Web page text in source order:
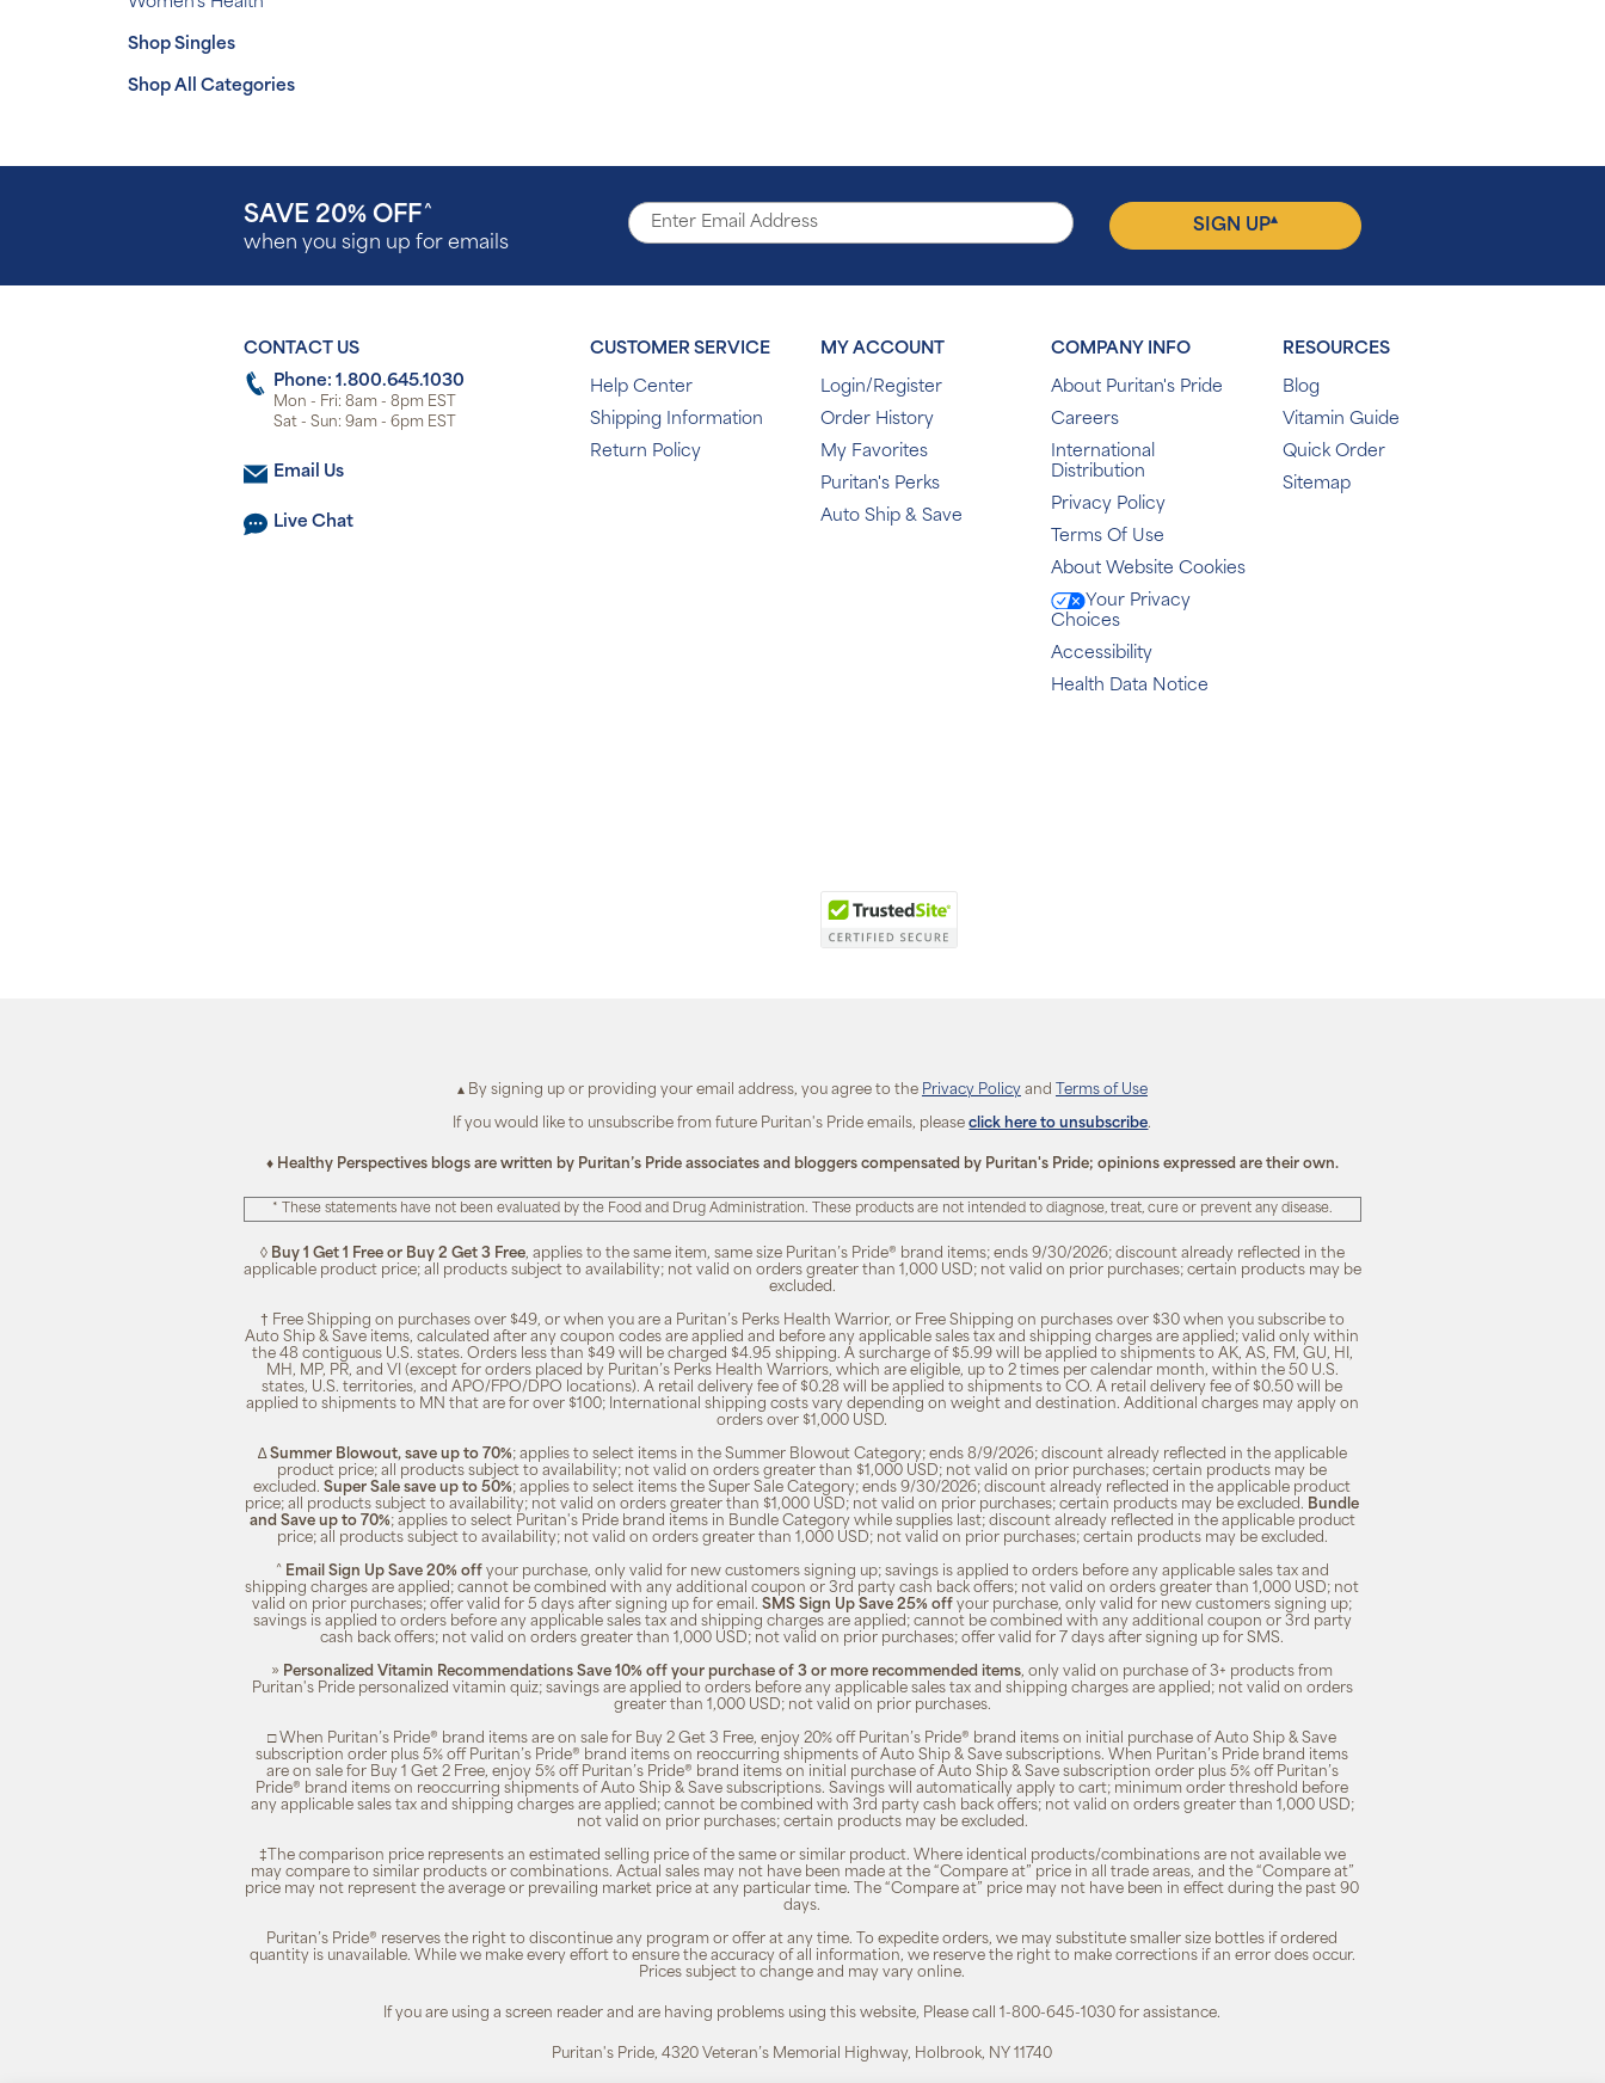
Shop Singles
Shop All Categories
SAVE 20% OFF ^
when you sign up for emails
SIGN UP▴
CONTACT US
Phone: 1.800.645.1030
Mon - Fri: 8am - 8pm EST
Sat - Sun: 9am - 6pm EST
Email Us
Live Chat
CUSTOMER SERVICE
Help Center
Shipping Information
Return Policy
MY ACCOUNT
Login/Register
Order History
My Favorites
Puritan's Perks
Auto Ship & Save
COMPANY INFO
About Puritan's Pride
Careers
International
Distribution
Privacy Policy
Terms Of Use
About Website Cookies
Your Privacy
Choices
Accessibility
Health Data Notice
RESOURCES
Blog
Vitamin Guide
Quick Order
Sitemap
▴ By signing up or providing your email address, you agree to the Privacy Policyand Terms of Use
If you would like to unsubscribe from future Puritan's Pride emails, pleaseclick here to unsubscribe.
♦ Healthy Perspectives blogs are written by Puritan’s Pride associates and bloggers compensated by Puritan's Pride; opinions expressed are their own.
* These statements have not been evaluated by the Food and Drug Administration. These products are not intended to diagnose, treat, cure or prevent any disease.
◊ Buy 1 Get 1 Free or Buy 2 Get 3 Free, applies to the same item, same size Puritan’s Pride® brand items; ends 9/30/2026; discount already reflected in the
applicable product price; all products subject to availability; not valid on orders greater than 1,000 USD; not valid on prior purchases; certain products may be
excluded.
† Free Shipping on purchases over $49, or when you are a Puritan’s Perks Health Warrior, or Free Shipping on purchases over $30 when you subscribe to
Auto Ship & Save items, calculated after any coupon codes are applied and before any applicable sales tax and shipping charges are applied; valid only within
the 48 contiguous U.S. states. Orders less than $49 will be charged $4.95 shipping. A surcharge of $5.99 will be applied to shipments to AK, AS, FM, GU, HI,
MH, MP, PR, and VI (except for orders placed by Puritan’s Perks Health Warriors, which are eligible, up to 2 times per calendar month, within the 50 U.S.
states, U.S. territories, and APO/FPO/DPO locations). A retail delivery fee of $0.28 will be applied to shipments to CO. A retail delivery fee of $0.50 will be
applied to shipments to MN that are for over $100; International shipping costs vary depending on weight and destination. Additional charges may apply on
orders over $1,000 USD.
∆Summer Blowout, save up to 70%; applies to select items in the Summer Blowout Category; ends 8/9/2026; discount already reflected in the applicable
product price; all products subject to availability; not valid on orders greater than $1,000 USD; not valid on prior purchases; certain products may be
excluded.Super Sale save up to 50%; applies to select items the Super Sale Category; ends 9/30/2026; discount already reflected in the applicable product
price; all products subject to availability; not valid on orders greater than $1,000 USD; not valid on prior purchases; certain products may be excluded. Bundle
and Save up to 70%; applies to select Puritan's Pride brand items in Bundle Category while supplies last; discount already reflected in the applicable product
price; all products subject to availability; not valid on orders greater than 1,000 USD; not valid on prior purchases; certain products may be excluded.
^ Email Sign Up Save 20% offyour purchase, only valid for new customers signing up; savings is applied to orders before any applicable sales tax and
shipping charges are applied; cannot be combined with any additional coupon or 3rd party cash back offers; not valid on orders greater than 1,000 USD; not
valid on prior purchases; offer valid for 5 days after signing up for email. SMS Sign Up Save 25% offyour purchase, only valid for new customers signing up;
savings is applied to orders before any applicable sales tax and shipping charges are applied; cannot be combined with any additional coupon or 3rd party
cash back offers; not valid on orders greater than 1,000 USD; not valid on prior purchases; offer valid for 7 days after signing up for SMS.
» Personalized Vitamin Recommendations Save 10% off your purchase of 3 or more recommended items, only valid on purchase of 3+ products from
Puritan's Pride personalized vitamin quiz; savings are applied to orders before any applicable sales tax and shipping charges are applied; not valid on orders
greater than 1,000 USD; not valid on prior purchases.
□ When Puritan’s Pride® brand items are on sale for Buy 2 Get 3 Free, enjoy 20% off Puritan’s Pride® brand items on initial purchase of Auto Ship & Save
subscription order plus 5% off Puritan’s Pride® brand items on reoccurring shipments of Auto Ship & Save subscriptions. When Puritan’s Pride brand items
are on sale for Buy 1 Get 2 Free, enjoy 5% off Puritan’s Pride® brand items on initial purchase of Auto Ship & Save subscription order plus 5% off Puritan’s
Pride® brand items on reoccurring shipments of Auto Ship & Save subscriptions. Savings will automatically apply to cart; minimum order threshold before
any applicable sales tax and shipping charges are applied; cannot be combined with 3rd party cash back offers; not valid on orders greater than 1,000 USD;
not valid on prior purchases; certain products may be excluded.
‡The comparison price represents an estimated selling price of the same or similar product. Where identical products/combinations are not available we
may compare to similar products or combinations. Actual sales may not have been made at the “Compare at” price in all trade areas, and the “Compare at”
price may not represent the average or prevailing market price at any particular time. The “Compare at” price may not have been in effect during the past 90
days.
Puritan’s Pride® reserves the right to discontinue any program or offer at any time. To expedite orders, we may substitute smaller size bottles if ordered
quantity is unavailable. While we make every effort to ensure the accuracy of all information, we reserve the right to make corrections if an error does occur.
Prices subject to change and may vary online.
If you are using a screen reader and are having problems using this website, Please call 1-800-645-1030 for assistance.
Puritan's Pride, 4320 Veteran’s Memorial Highway, Holbrook, NY 11740